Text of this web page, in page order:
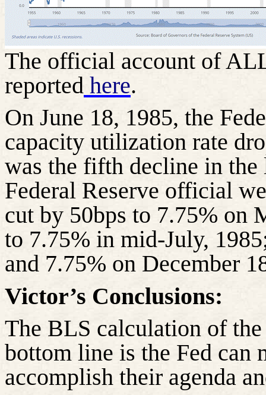
The official account of
reported here.
On June 18, 1985, the
capacity utilization rate
was the fifth decline in
Federal Reserve official
cut by 50bps to 7.75% on
to 7.75% in mid-July,
and 7.75% on December
Victor’s Conclusions:
The BLS calculation of
bottom line is the Fed can
accomplish their agenda